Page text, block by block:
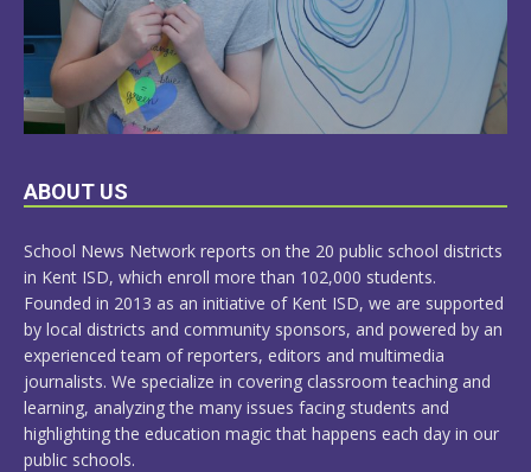
LEARN
ABOUT US
School News Network reports on the 20 public school districts
in Kent ISD, which enroll more than 102,000 students.
Founded in 2013 as an initiative of Kent ISD, we are supported
by local districts and community sponsors, and powered by an
experienced team of reporters, editors and multimedia
journalists. We specialize in covering classroom teaching and
learning, analyzing the many issues facing students and
highlighting the education magic that happens each day in our
public schools.